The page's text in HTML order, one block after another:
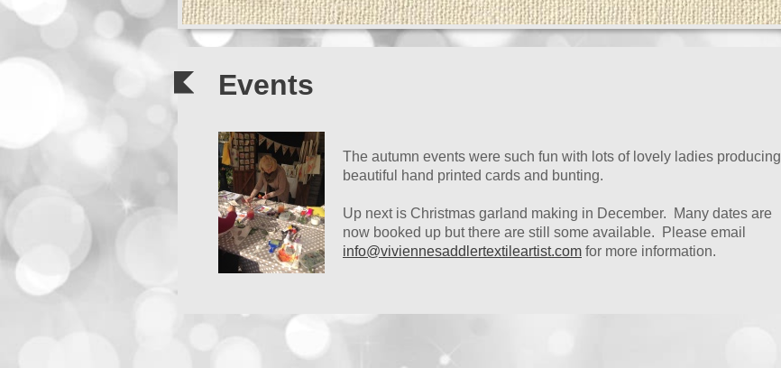
Events
The autumn events were such fun with lots of lovely ladies producing
beautiful hand printed cards and bunting.
Up next is Christmas garland making in December. Many dates are
now booked up but there are still some available. Please email
info@viviennesaddlertextileartist.com for more information.